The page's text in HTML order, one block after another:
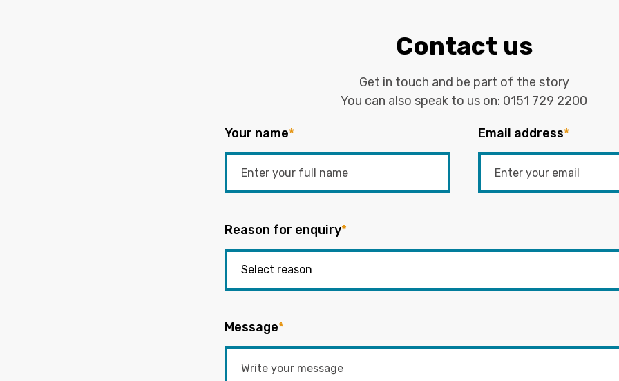
Contact us
Get in touch and be part of the story
You can also speak to us on: 0151 729 2200
Your name* Email address*
Reason for enquiry*
Message*